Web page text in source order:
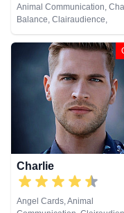
Animal Communication,
Balance, Clairaudience,
Clairsentience,
Colour Therapy, Crystals,
Coaching, Medium,
Psychic Development,
Psychometry, Reiki & Spiritual
Healing, Remote Viewing,
Tarot Cards
Charlie
Angel Cards, Animal